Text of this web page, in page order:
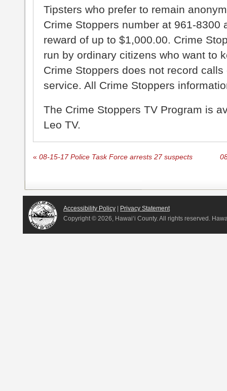
Tipsters who prefer to remain
Crime Stoppers number at 961-8300
reward of up to $1,000.00. Crime
run by ordinary citizens who want to
Crime Stoppers does not record
service. All Crime Stoppers
The Crime Stoppers TV Program is
Leo TV.
« 08-15-17 Police Task Force arrests 27 suspects
Accessibility Policy | Privacy Statement
Copyright © 2026, Hawai‘i County. All rights reserved.